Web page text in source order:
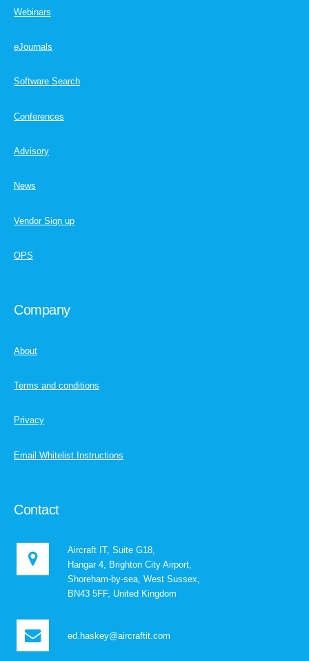
Webinars
eJournals
Software Search
Conferences
Advisory
News
Vendor Sign up
OPS
Company
About
Terms and conditions
Privacy
Email Whitelist Instructions
Contact
Aircraft IT, Suite G18,
Hangar 4, Brighton City Airport,
Shoreham-by-sea, West Sussex,
BN43 5FF, United Kingdom
ed.haskey@aircraftit.com